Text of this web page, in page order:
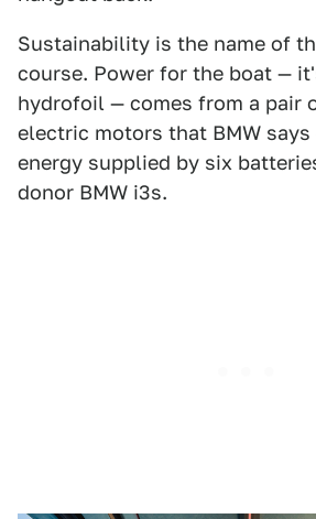
Sustainability is the name of
course. Power for the boat —
hydrofoil — comes from a pair
electric motors that BMW
energy supplied by six
donor BMW i3s.